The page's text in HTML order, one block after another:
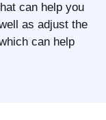
can help you
as adjust the
can help